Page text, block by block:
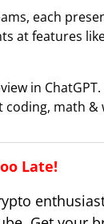
each
at features
in ChatGPT.
coding, math &
Late!